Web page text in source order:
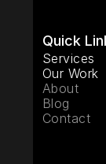
Quick
Our Work
Services
About
Blog
Contact